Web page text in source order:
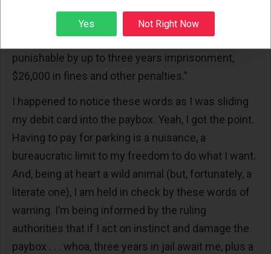
“Intentionally damaging this paybox is a violation of
Illinois law and could result in a felony conviction
punishable by up to three years imprisonment,
$26,000 in fines and other penalties.”
I happened to notice these words as I was sliding
my debit card into the paybox. Yeah, I got the point.
Having to pay for parking is a nuisance, a
bureaucratic limit to my freedom to do what I want.
And, being at heart a wild animal (but, fortunately, a
literate one), I am held in check by these words of
warning. I’m being informed by the ruling
authorities that if I act on instinct and damage the
paybox . . . whoa, three years in jail await me, plus a
Sign up
Yes Not Right Now